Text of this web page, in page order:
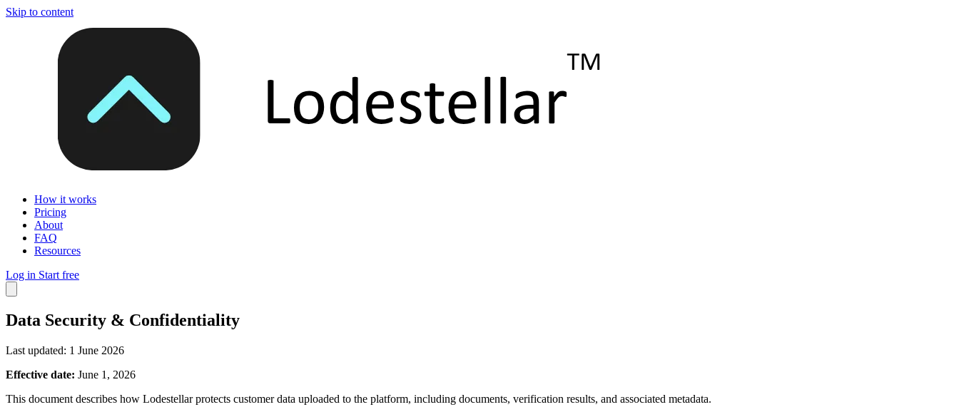
Skip to content
How it works
Pricing
About
FAQ
Resources
Log in Start free
Data Security & Confidentiality
Last updated: 1 June 2026
Effective date: June 1, 2026
This document describes how Lodestellar protects customer data uploaded to the platform, including documents, verification results, and associated metadata.